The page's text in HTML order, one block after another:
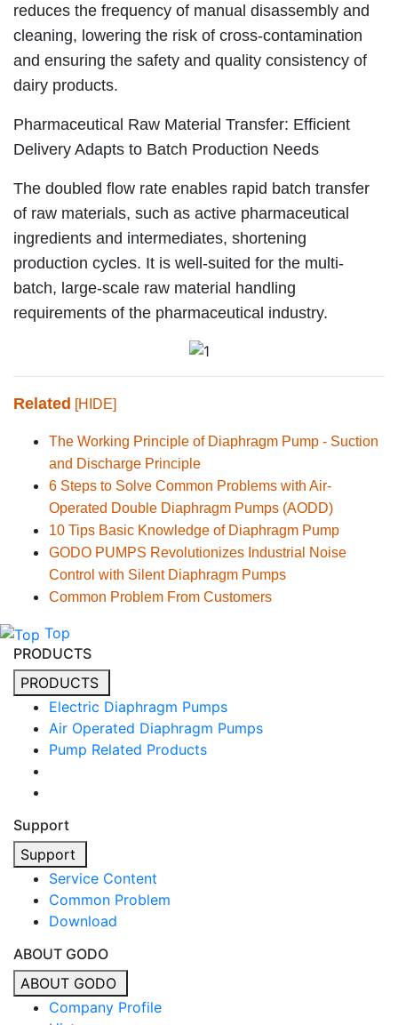
reduces the frequency of manual disassembly and
cleaning, lowering the risk of cross-contamination
and ensuring the safety and quality consistency of
dairy products.
Pharmaceutical Raw Material Transfer: Efficient
Delivery Adapts to Batch Production Needs
The doubled flow rate enables rapid batch transfer
of raw materials, such as active pharmaceutical
ingredients and intermediates, shortening
production cycles. It is well-suited for the multi-
batch, large-scale raw material handling
requirements of the pharmaceutical industry.
Related [HIDE]
The Working Principle of Diaphragm Pump - Suction
and Discharge Principle
6 Steps to Solve Common Problems with Air-
Operated Double Diaphragm Pumps (AODD)
10 Tips Basic Knowledge of Diaphragm Pump
GODO PUMPS Revolutionizes Industrial Noise
Control with Silent Diaphragm Pumps
Common Problem From Customers
Top
PRODUCTS
PRODUCTS
Electric Diaphragm Pumps
Air Operated Diaphragm Pumps
Pump Related Products
Support
Support
Service Content
Common Problem
Download
ABOUT GODO
ABOUT GODO
Company Profile